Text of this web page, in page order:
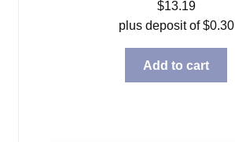
$13.19
plus deposit of$0.30
Add to cart